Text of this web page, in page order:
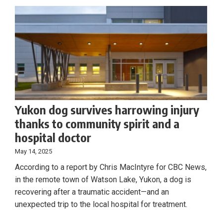
Yukon dog survives harrowing injury
thanks to community spirit and a
hospital doctor
May 14, 2025
According to a report by Chris MacIntyre for CBC News,
in the remote town of Watson Lake, Yukon, a dog is
recovering after a traumatic accident—and an
unexpected trip to the local hospital for treatment.